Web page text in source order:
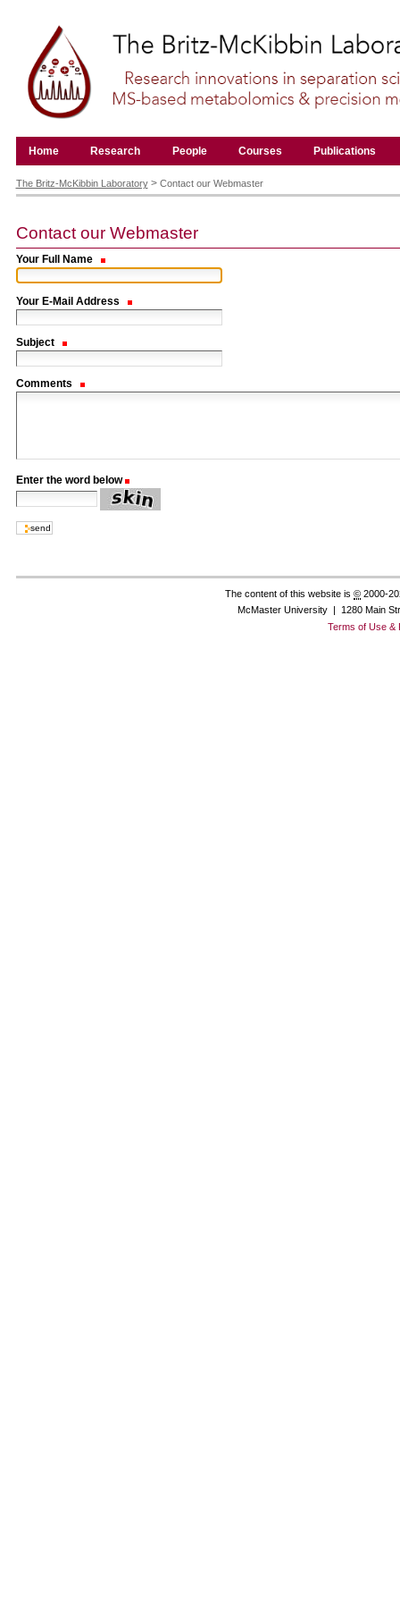
content.
Skip
navigation
Home Research People Courses Publications
tools
The Britz-McKibbin Laboratory > Contact our Webmaster
Contact our Webmaster
Your Full Name
Your E-Mail Address
Subject
Comments
Enter the word below
The content of this website is © 2000-
McMaster University | 1280 Main
Terms of Use &